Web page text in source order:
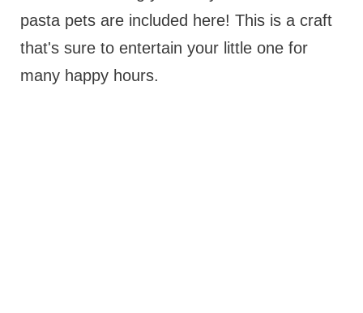
pasta pets are included here! This is a craft
that's sure to entertain your little one for
many happy hours.